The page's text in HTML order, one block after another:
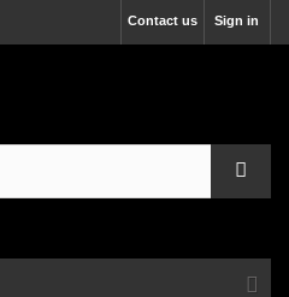
Sign in
Contact us